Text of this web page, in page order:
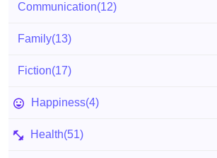
Communication(12)
Family(13)
Fiction(17)
Happiness(4)
Health(51)